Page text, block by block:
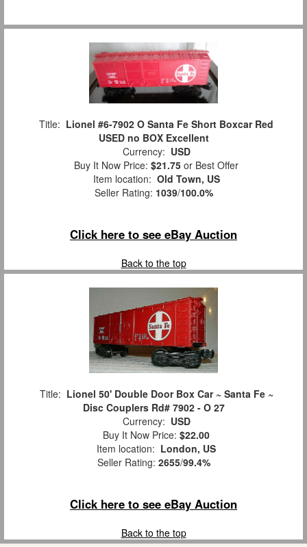
Title: Lionel #6-7902 O Santa Fe Short Boxcar Red
USED no BOX Excellent
Currency: USD
Buy It Now Price: $21.75 or Best Offer
Item location: Old Town, US
Seller Rating: 1039/100.0%
Click here to see eBay Auction
Back to the top
Title: Lionel 50' Double Door Box Car ~ Santa Fe ~
Disc Couplers Rd# 7902 - O 27
Currency: USD
Buy It Now Price: $22.00
Item location: London, US
Seller Rating: 2655/99.4%
Click here to see eBay Auction
Back to the top